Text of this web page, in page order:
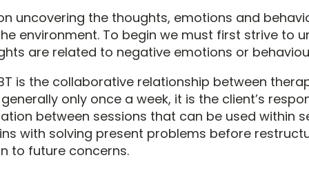
uncovering the thoughts, emotions and
environment. To begin we must first strive to
are related to negative emotions or
is the collaborative relationship between
only once a week, it is the client’s
between sessions that can be used within
with solving present problems before
to future concerns.